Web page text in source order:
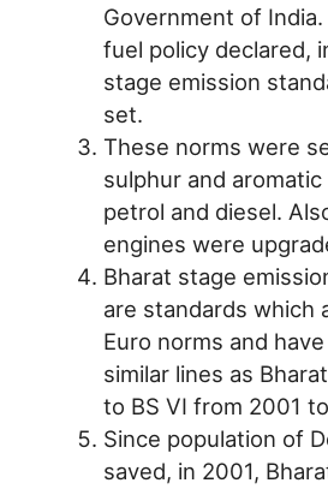
Government of
fuel policy declared,
stage emission
set.
These norms were
sulphur and
petrol and diesel.
engines were
Bharat stage
are standards which
Euro norms and
similar lines as
to BS VI from 2001
Since population of
saved, in 2001,